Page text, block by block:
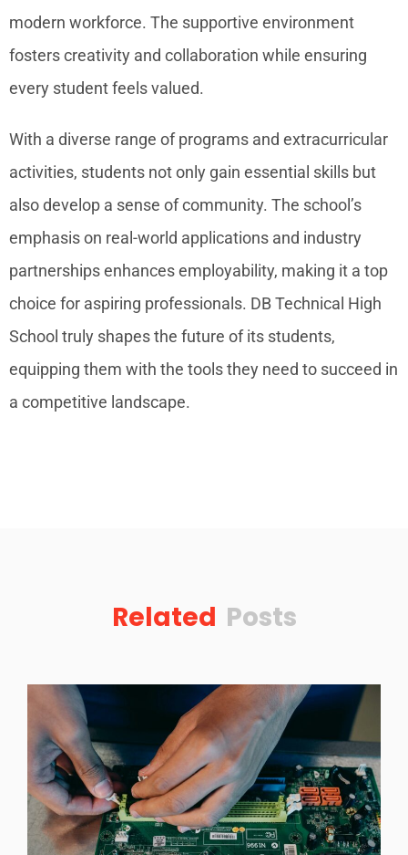
modern workforce. The supportive environment
fosters creativity and collaboration while ensuring
every student feels valued.
With a diverse range of programs and extracurricular
activities, students not only gain essential skills but
also develop a sense of community. The school’s
emphasis on real-world applications and industry
partnerships enhances employability, making it a top
choice for aspiring professionals. DB Technical High
School truly shapes the future of its students,
equipping them with the tools they need to succeed in
a competitive landscape.
Related Posts